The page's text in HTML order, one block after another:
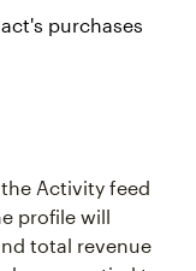
purchases
Activity feed
profile will
total revenue